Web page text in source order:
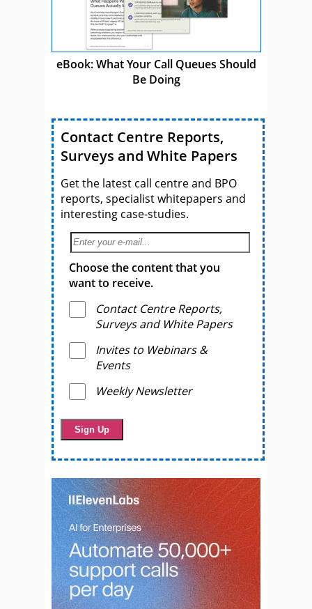
eBook: What Your Call Queues Should
Be Doing
Contact Centre Reports,
Surveys and White Papers
Get the latest call centre and BPO
reports, specialist whitepapers and
interesting case-studies.
Choose the content that you
want to receive.
Contact Centre Reports,
Surveys and White Papers
Invites to Webinars &
Events
Weekly Newsletter